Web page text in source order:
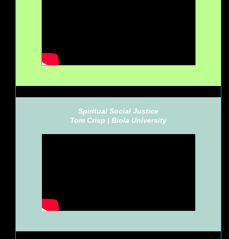
Spiritual Social Justice
Tom Crisp | Biola University